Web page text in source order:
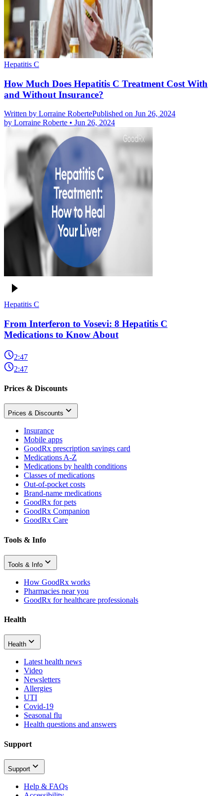
Hepatitis C
How Much Does Hepatitis C Treatment Cost With
and Without Insurance?
Written by Lorraine RobertePublished on Jun 26, 2024
by Lorraine Roberte • Jun 26, 2024
Hepatitis C
From Interferon to Vosevi: 8 Hepatitis C
Medications to Know About
2:47
2:47
Prices & Discounts
Prices & Discounts
Insurance
Mobile apps
GoodRx prescription savings card
Medications A-Z
Medications by health conditions
Classes of medications
Out-of-pocket costs
Brand-name medications
GoodRx for pets
GoodRx Companion
GoodRx Care
Tools & Info
Tools & Info
How GoodRx works
Pharmacies near you
GoodRx for healthcare professionals
Health
Health
Latest health news
Video
Newsletters
Allergies
UTI
Covid-19
Seasonal flu
Health questions and answers
Support
Support
Help & FAQs